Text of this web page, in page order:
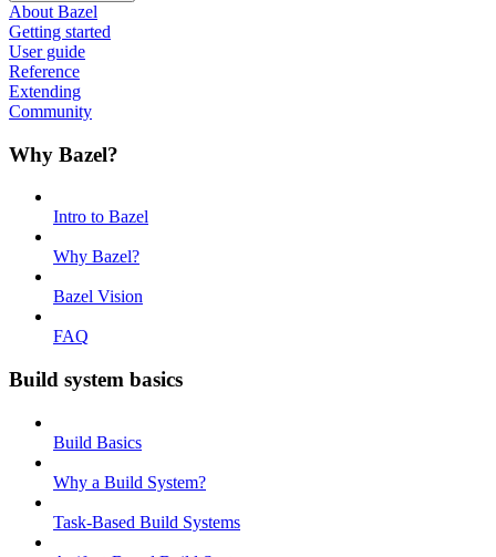
About Bazel
Getting started
User guide
Reference
Extending
Community
Why Bazel?
Intro to Bazel
Why Bazel?
Bazel Vision
FAQ
Build system basics
Build Basics
Why a Build System?
Task-Based Build Systems